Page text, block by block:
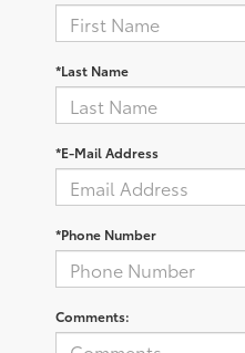
*Last Name
*E-Mail Address
*Phone Number
Comments: